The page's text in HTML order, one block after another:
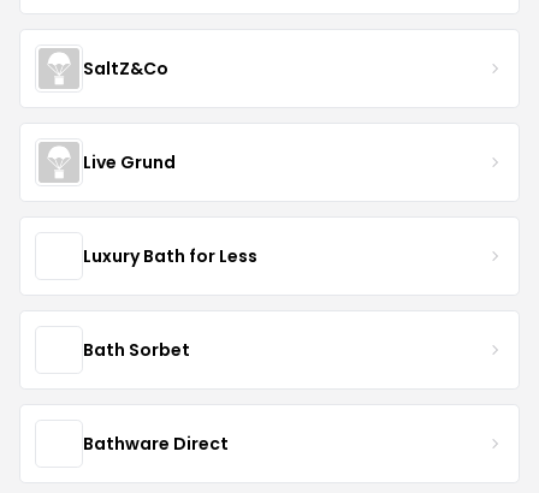
SaltZ&Co
Live Grund
Luxury Bath for Less
Bath Sorbet
Bathware Direct